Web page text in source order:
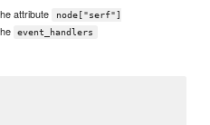
attribute
node["serf"]
event_handlers